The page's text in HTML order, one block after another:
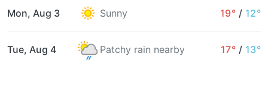
Mon, Aug 3 Sunny 19° / 12°
Tue, Aug 4 Patchy rain nearby 17° / 13°